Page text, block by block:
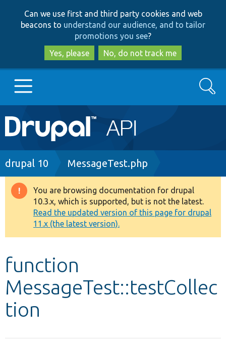
to
main
content
to
search
Can we use first and third party cookies and web
beacons to understand our audience, and to tailor
promotions you see?
Yes, please
No, do not track me
Main
navigation
Go to Drupal.org
Drupal 8+
Other projects
Develop for Drupal
Search
Breadcrumb
drupal 10 MessageTest.php
Warning
message
You are browsing documentation for drupal
10.3.x, which is supported, but is not the latest.
Read the updated version of this page for drupal
11.x (the latest version).
function
MessageTest::testCollec
tion